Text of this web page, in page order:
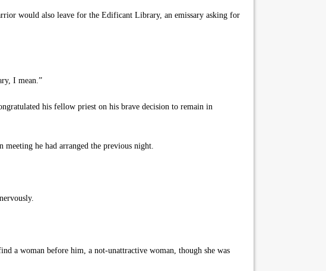
would also leave for the Edificant Library, an emissary asking for
I mean.”
his fellow priest on his brave decision to remain in
he had arranged the previous night.
a woman before him, a not-unattractive woman, though she was